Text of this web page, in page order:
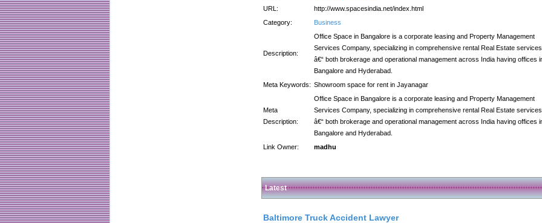
URL:
http://www.spacesindia.net/index.html
Category:
Business
Description:
Office Space in Bangalore is a corporate leasing and Property Management
Services Company, specializing in comprehensive rental Real Estate services
â€“ both brokerage and operational management across India having offices
Bangalore and Hyderabad.
Meta Keywords: Showroom space for rent in Jayanagar
Meta
Description:
Office Space in Bangalore is a corporate leasing and Property Management
Services Company, specializing in comprehensive rental Real Estate services
â€“ both brokerage and operational management across India having offices
Bangalore and Hyderabad.
Link Owner:
madhu
Latest
Baltimore Truck Accident Lawyer